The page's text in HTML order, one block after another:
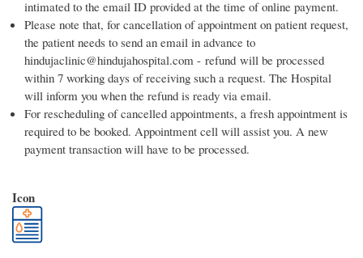
intimated to the email ID provided at the time of online payment.
Please note that, for cancellation of appointment on patient request,
the patient needs to send an email in advance to
hindujaclinic@hindujahospital.com - refund will be processed
within 7 working days of receiving such a request. The Hospital
will inform you when the refund is ready via email.
For rescheduling of cancelled appointments, a fresh appointment is
required to be booked. Appointment cell will assist you. A new
payment transaction will have to be processed.
Icon